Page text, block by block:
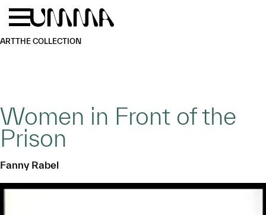
Skip to main content
ARTTHE COLLECTION
Women in Front of the
Prison
Fanny Rabel